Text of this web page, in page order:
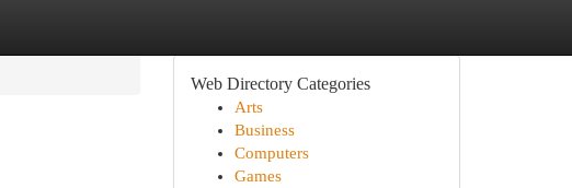
Web Directory Categories
Arts
Business
Computers
Games